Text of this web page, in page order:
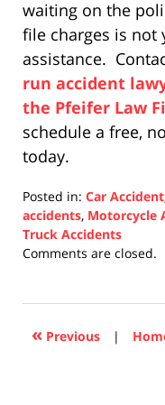
waiting on the
file charges is not
assistance.
run accident
the Pfeifer Law
schedule a free,
today.
Posted in: Car Accident
accidents, Motorcycle
Truck Accidents
Updated:
2020
4:28
Comments are closed.
« Previous |